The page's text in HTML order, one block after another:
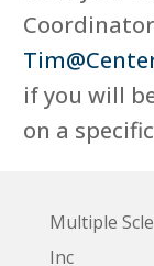
if you will
on a
Multiple
Inc